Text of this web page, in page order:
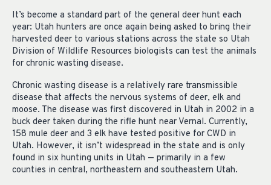
It’s become a standard part of the general deer hunt each
year: Utah hunters are once again being asked to bring their
harvested deer to various stations across the state so Utah
Division of Wildlife Resources biologists can test the animals
for chronic wasting disease.
Chronic wasting disease is a relatively rare transmissible
disease that affects the nervous systems of deer, elk and
moose. The disease was first discovered in Utah in 2002 in a
buck deer taken during the rifle hunt near Vernal. Currently,
158 mule deer and 3 elk have tested positive for CWD in
Utah. However, it isn’t widespread in the state and is only
found in six hunting units in Utah — primarily in a few
counties in central, northeastern and southeastern Utah.